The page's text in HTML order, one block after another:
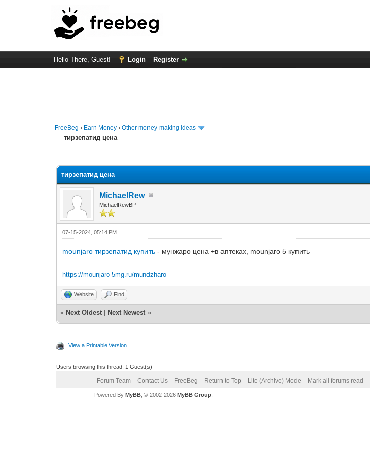
Hello There, Guest! Login Register
FreeBeg › Earn Money ›Other money-making ideas
тирзепатид цена
тирзепатид цена
MichaelRew
MichaelRewBP
07-15-2024, 05:14 PM
mounjaro тирзепатид купить - мунжаро цена +в аптеках, mounjaro 5 купить
https://mounjaro-5mg.ru/mundzharo
Website Find
« Next Oldest Next Newest »
View a Printable Version
Users browsing this thread: 1 Guest(s)
Forum Team Contact Us FreeBeg Return to Top Lite (Archive) Mode Mark all forums read
Powered By MyBB, © 2002-2026 MyBB Group.